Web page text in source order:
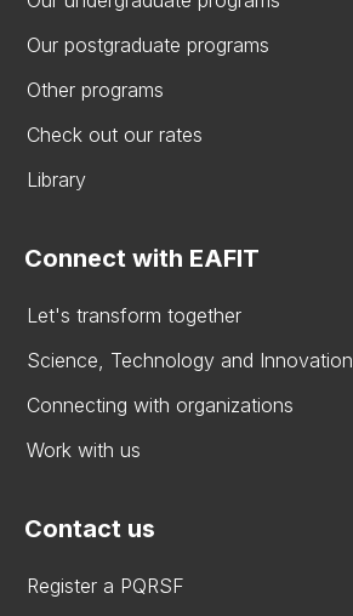
Our postgraduate programs
Other programs
Check out our rates
Library
Connect with EAFIT
Let's transform together
Science, Technology and Innovation
Connecting with organizations
Work with us
Contact us
Register a PQRSF